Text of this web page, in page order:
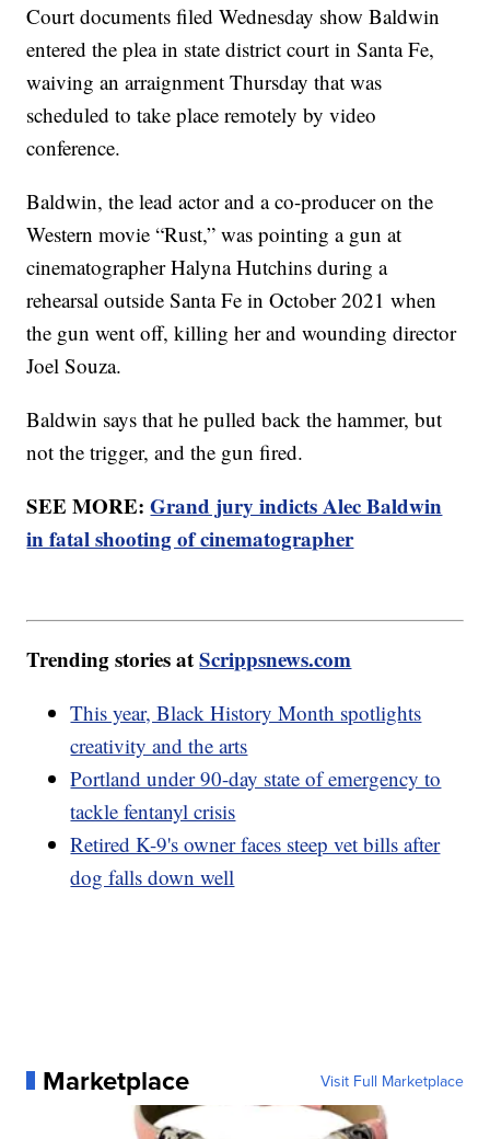
Court documents filed Wednesday show Baldwin
entered the plea in state district court in Santa Fe,
waiving an arraignment Thursday that was
scheduled to take place remotely by video
conference.
Baldwin, the lead actor and a co-producer on the
Western movie “Rust,” was pointing a gun at
cinematographer Halyna Hutchins during a
rehearsal outside Santa Fe in October 2021 when
the gun went off, killing her and wounding director
Joel Souza.
Baldwin says that he pulled back the hammer, but
not the trigger, and the gun fired.
SEE MORE:Grand jury indicts Alec Baldwin
in fatal shooting of cinematographer
Trending stories atScrippsnews.com
This year, Black History Month spotlights
creativity and the arts
Portland under 90-day state of emergency to
tackle fentanyl crisis
Retired K-9's owner faces steep vet bills after
dog falls down well
Marketplace Visit Full Marketplace